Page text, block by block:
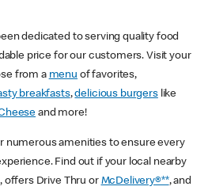
dedicated to serving quality food
price for our customers. Visit your
from a menu of favorites,
breakfasts,delicious burgerslike
and more!
numerous amenities to ensure every
Find out if your local nearby
offers Drive Thru or McDelivery®**, and